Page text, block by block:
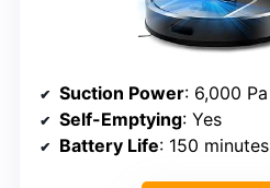
Suction Power: 6,000 Pa
Self-Emptying: Yes
Battery Life: 150 minutes